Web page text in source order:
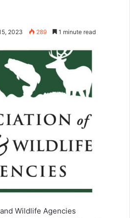
2023 289 1 minute read
Wildlife Agencies